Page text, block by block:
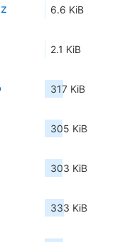
6.6 KiB
2.1 KiB
317 KiB
305 KiB
303 KiB
333 KiB